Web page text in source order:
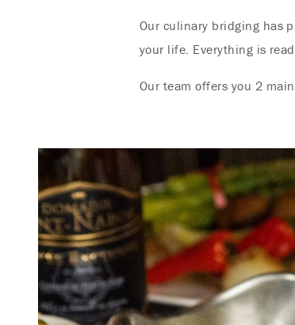
Our culinary bridging has
your life. Everything is
Our team offers you 2